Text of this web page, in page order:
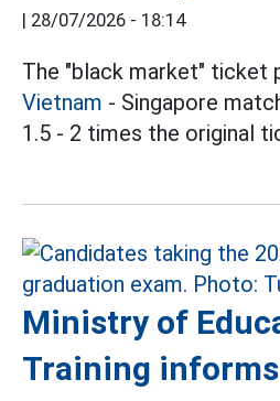
| 28/07/2026 - 18:14
The "black market" ticket
Vietnam - Singapore
1.5 - 2 times the original
Ministry of
Training